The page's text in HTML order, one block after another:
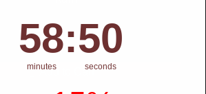
UV
Add to Cart
Countdown ends in:
58
58
minutes
: 49
49
seconds